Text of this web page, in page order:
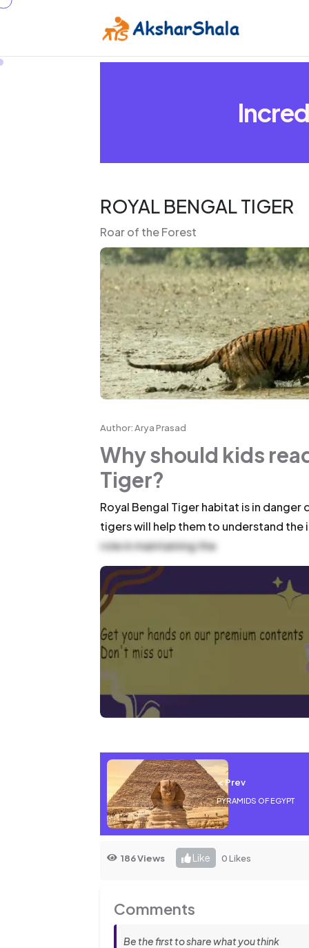
ROYAL BENGAL TIGER
Roar of the Forest
Author: Arya Prasad
Why should kids
Tiger?
Royal Bengal Tiger habitat is in
tigers will help them to understand
role in maintaining the
< Prev
PYRAMIDS OF EGYPT
186 Views Like 0 Likes
Comments
Be the first to share what you think